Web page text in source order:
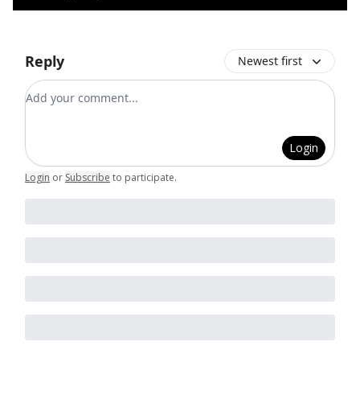
Reply Newest first
Add your comment
Login
Login or Subscribe to participate.